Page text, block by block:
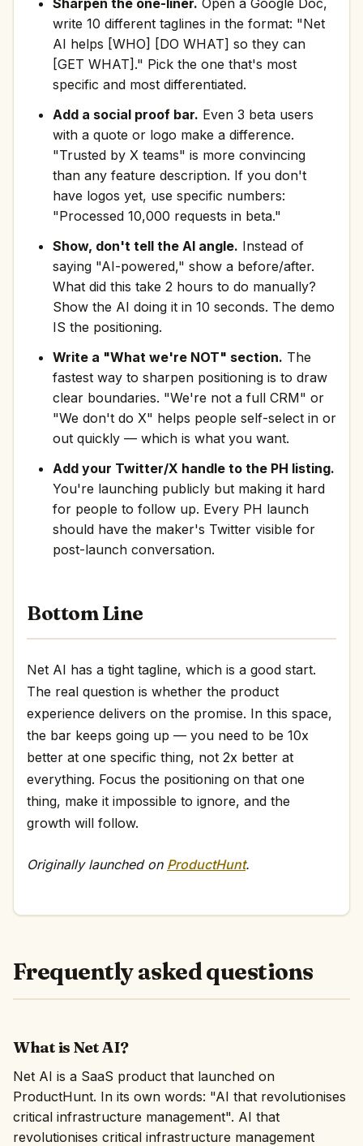
Sharpen the one-liner. Open a Google Doc,
write 10 different taglines in the format: "Net
AI helps [WHO] [DO WHAT] so they can
[GET WHAT]." Pick the one that's most
specific and most differentiated.
Add a social proof bar. Even 3 beta users
with a quote or logo make a difference.
"Trusted by X teams" is more convincing
than any feature description. If you don't
have logos yet, use specific numbers:
"Processed 10,000 requests in beta."
Show, don't tell the AI angle. Instead of
saying "AI-powered," show a before/after.
What did this take 2 hours to do manually?
Show the AI doing it in 10 seconds. The demo
IS the positioning.
Write a "What we're NOT" section. The
fastest way to sharpen positioning is to draw
clear boundaries. "We're not a full CRM" or
"We don't do X" helps people self-select in or
out quickly — which is what you want.
Add your Twitter/X handle to the PH listing.
You're launching publicly but making it hard
for people to follow up. Every PH launch
should have the maker's Twitter visible for
post-launch conversation.
Bottom Line
Net AI has a tight tagline, which is a good start.
The real question is whether the product
experience delivers on the promise. In this space,
the bar keeps going up — you need to be 10x
better at one specific thing, not 2x better at
everything. Focus the positioning on that one
thing, make it impossible to ignore, and the
growth will follow.
Originally launched on ProductHunt.
Frequently asked questions
What is Net AI?
Net AI is a SaaS product that launched on
ProductHunt. In its own words: "AI that revolutionises
critical infrastructure management". AI that
revolutionises critical infrastructure management